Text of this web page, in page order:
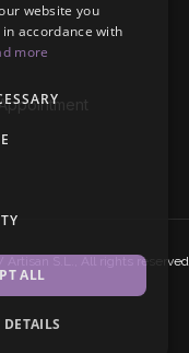
Artisan S.L., All rights reserved
website you
accordance with
more
ALL